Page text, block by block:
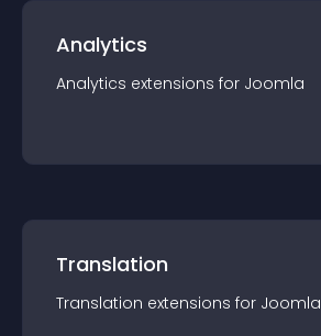
Analytics
Analytics extensions for Joomla
Translation
Translation extensions for Joomla